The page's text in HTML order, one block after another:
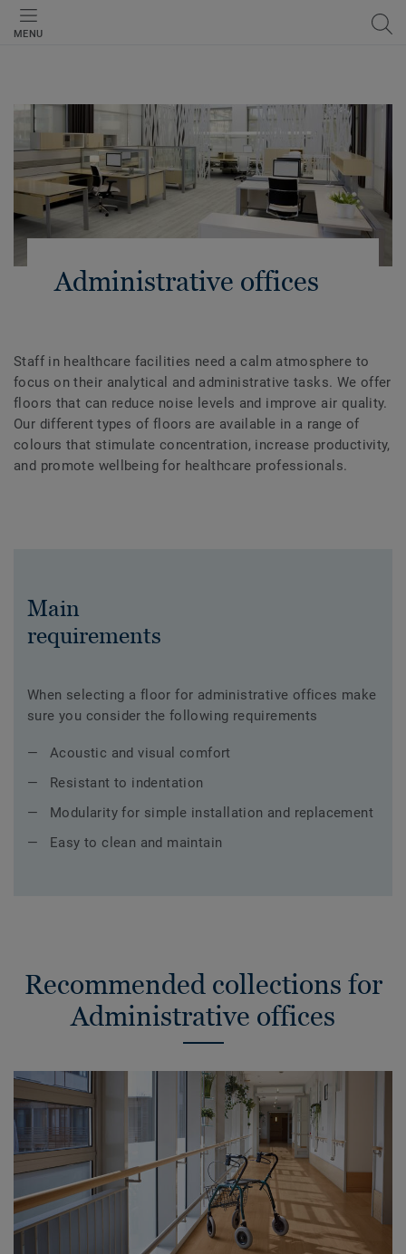
MENU
Administrative offices
Staff in healthcare facilities need a calm atmosphere to
focus on their analytical and administrative tasks. We offer
floors that can reduce noise levels and improve air quality.
Our different types of floors are available in a range of
colours that stimulate concentration, increase productivity,
and promote wellbeing for healthcare professionals.
Main
requirements
When selecting a floor for administrative offices make
sure you consider the following requirements
Acoustic and visual comfort
Resistant to indentation
Modularity for simple installation and replacement
Easy to clean and maintain
Recommended collections for
Administrative offices